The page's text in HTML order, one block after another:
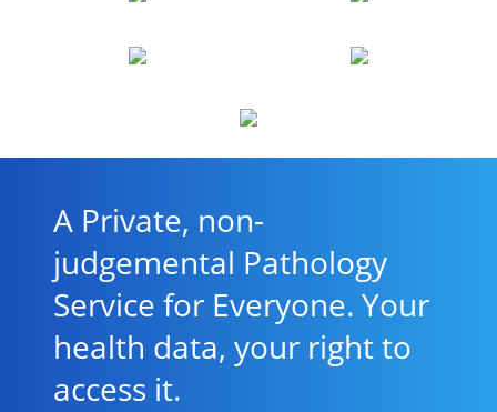
A Private, non-
judgemental Pathology
Service for Everyone. Your
health data, your right to
access it.